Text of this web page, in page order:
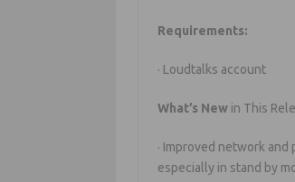
Requirements:
· Loudtalks account
What’s Newin This
· Improved network
especially in stand by